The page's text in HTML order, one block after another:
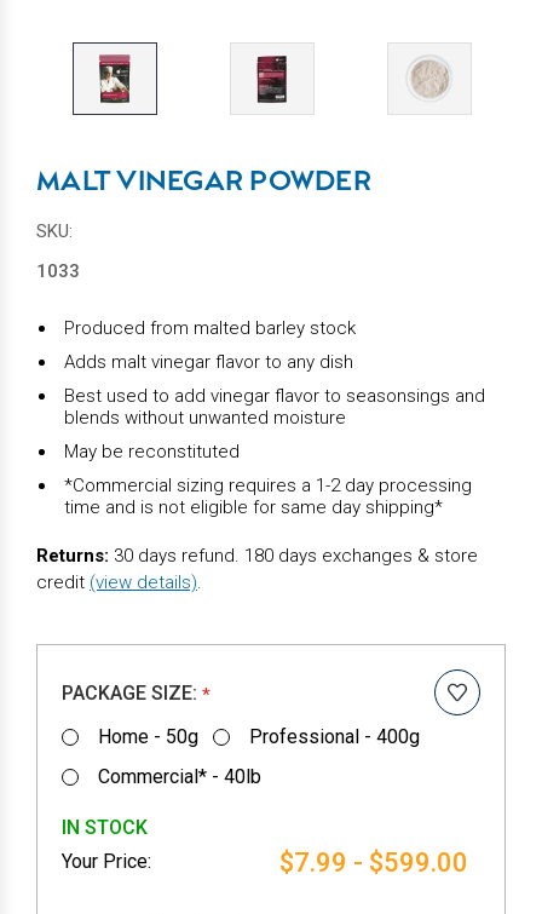
MALT VINEGAR POWDER
SKU:
1033
Produced from malted barley stock
Adds malt vinegar flavor to any dish
Best used to add vinegar flavor to seasonsings and
blends without unwanted moisture
May be reconstituted
*Commercial sizing requires a 1-2 day processing
time and is not eligible for same day shipping*
Returns: 30 days refund. 180 days exchanges & store
credit (view details).
PACKAGE SIZE: *
Home - 50g
Professional - 400g
Commercial* - 40lb
IN STOCK
$7.99 - $599.00